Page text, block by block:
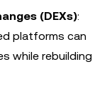
(DEXs):
platforms can
while rebuilding